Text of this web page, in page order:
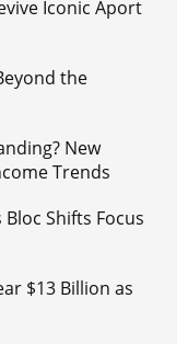
Iconic Aport
the
New
Trends
Bloc Shifts Focus
$13 Billion as